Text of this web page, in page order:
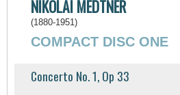
NIKOLAI MEDTNER
(1880-1951)
COMPACT DISC ONE
Concerto No. 1, Op 33